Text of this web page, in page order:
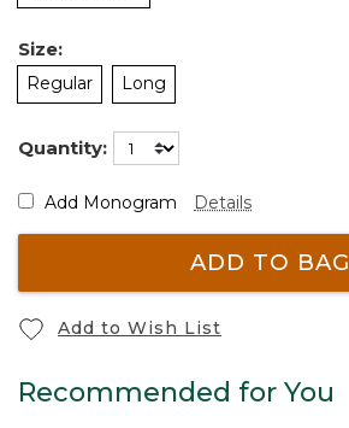
Size:
Regular Long
Quantity:
Add Monogram Details
ADD TO BAG
Add to Wish List
Recommended for You